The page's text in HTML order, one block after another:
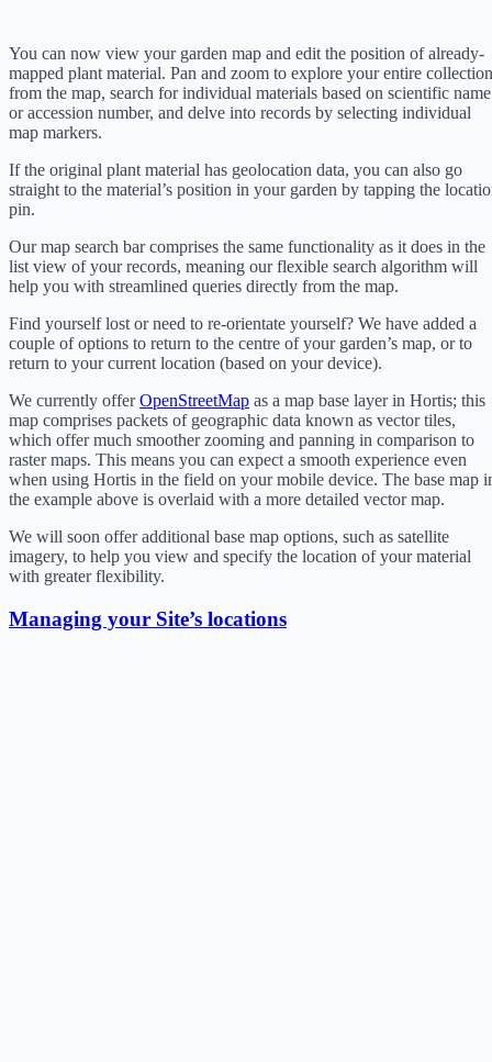
You can now view your garden map and edit the position of already-
mapped plant material. Pan and zoom to explore your entire collection
from the map, search for individual materials based on scientific name
or accession number, and delve into records by selecting individual
map markers.
If the original plant material has geolocation data, you can also go
straight to the material’s position in your garden by tapping the
pin.
Our map search bar comprises the same functionality as it does in the
list view of your records, meaning our flexible search algorithm will
help you with streamlined queries directly from the map.
Find yourself lost or need to re-orientate yourself? We have added a
couple of options to return to the centre of your garden’s map, or to
return to your current location (based on your device).
We currently offerOpenStreetMap as a map base layer in Hortis; this
map comprises packets of geographic data known as vector tiles,
which offer much smoother zooming and panning in comparison to
raster maps. This means you can expect a smooth experience even
when using Hortis in the field on your mobile device. The base map
the example above is overlaid with a more detailed vector map.
We will soon offer additional base map options, such as satellite
imagery, to help you view and specify the location of your material
with greater flexibility.
Managing your Site’s locations